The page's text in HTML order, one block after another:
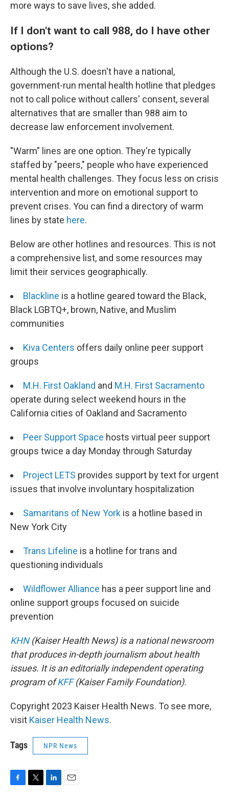
more ways to save lives, she added.
If I don't want to call 988, do I have other
options?
Although the U.S. doesn't have a national,
government-run mental health hotline that pledges
not to call police without callers' consent, several
alternatives that are smaller than 988 aim to
decrease law enforcement involvement.
"Warm" lines are one option. They're typically
staffed by "peers," people who have experienced
mental health challenges. They focus less on crisis
intervention and more on emotional support to
prevent crises. You can find a directory of warm
lines by state here.
Below are other hotlines and resources. This is not
a comprehensive list, and some resources may
limit their services geographically.
Blackline is a hotline geared toward the Black,
Black LGBTQ+, brown, Native, and Muslim
communities
Kiva Centers offers daily online peer support
groups
M.H. First Oakland and M.H. First Sacramento
operate during select weekend hours in the
California cities of Oakland and Sacramento
Peer Support Space hosts virtual peer support
groups twice a day Monday through Saturday
Project LETS provides support by text for urgent
issues that involve involuntary hospitalization
Samaritans of New York is a hotline based in
New York City
Trans Lifeline is a hotline for trans and
questioning individuals
Wildflower Alliance has a peer support line and
online support groups focused on suicide
prevention
KHN(Kaiser Health News) is a national newsroom
that produces in-depth journalism about health
issues. It is an editorially independent operating
program ofKFF(Kaiser Family Foundation).
Copyright 2023 Kaiser Health News. To see more,
visit Kaiser Health News.
Tags NPR News
F
T
L
E